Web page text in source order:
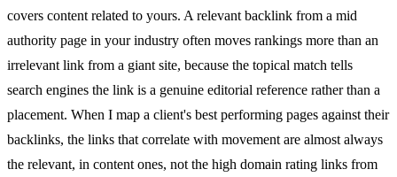
covers content related to yours. A relevant backlink from a mid
authority page in your industry often moves rankings more than an
irrelevant link from a giant site, because the topical match tells
search engines the link is a genuine editorial reference rather than a
placement. When I map a client's best performing pages against their
backlinks, the links that correlate with movement are almost always
the relevant, in content ones, not the high domain rating links from